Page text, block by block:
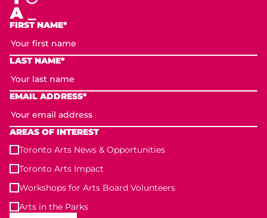
FIRST NAME*
LAST NAME*
EMAIL ADDRESS*
AREAS OF INTEREST
Toronto Arts News & Opportunities
Toronto Arts Impact
Workshops for Arts Board Volunteers
Arts in the Parks